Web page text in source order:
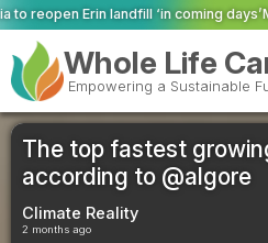
‘in coming days’MARKET ANALYSIS:
Whole Life
Empowering a Sustainable
The top fastest
according to @algore
Climate Reality
2 months ago